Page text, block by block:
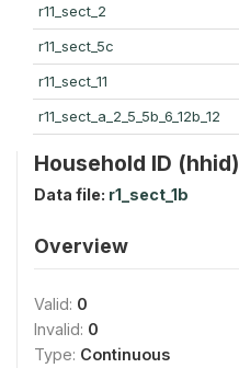
r11_sect_2
r11_sect_5c
r11_sect_11
r11_sect_a_2_5_5b_6_12b_12
Household ID (hhid)
Data file: r1_sect_1b
Overview
Valid: 0
Invalid: 0
Type: Continuous